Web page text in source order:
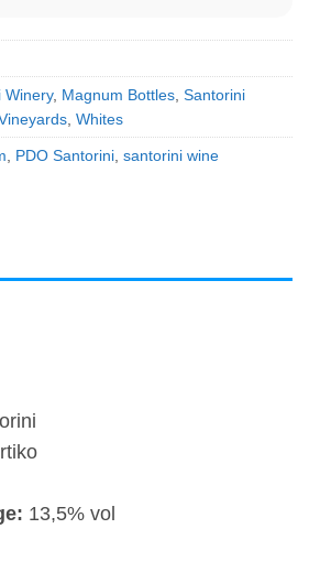
Winery, Magnum Bottles Santorini
Whites
PDO Santorini santorini wine
13,5% vol